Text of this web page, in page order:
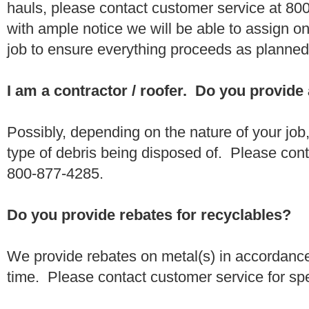
hauls, please contact customer service at
with ample notice we will be able to assign
job to ensure everything proceeds as
I am a contractor / roofer. Do you provide
Possibly, depending on the nature of your
type of debris being disposed of. Please
800-877-4285.
Do you provide rebates for recyclables?
We provide rebates on metal(s) in
time. Please contact customer service for